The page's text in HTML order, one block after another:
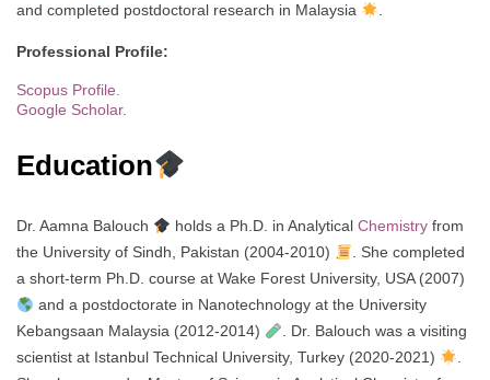
and completed postdoctoral research in Malaysia
.
Professional Profile:
Scopus Profile.
Google Scholar.
Education
Dr. Aamna Balouch holds a Ph.D. in Analytical Chemistryfrom
the University of Sindh, Pakistan (2004-2010)
. She completed
a short-term Ph.D. course at Wake Forest University, USA (2007)
and a postdoctorate in Nanotechnology at the University
Kebangsaan Malaysia (2012-2014)
. Dr. Balouch was a visiting
scientist at Istanbul Technical University, Turkey (2020-2021)
.